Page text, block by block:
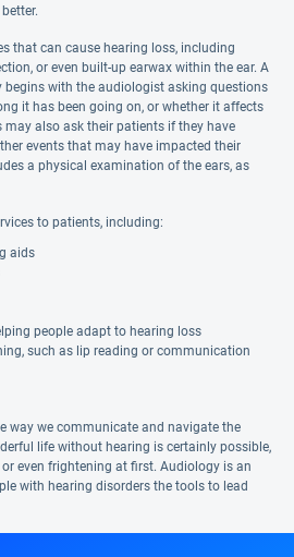
that can cause hearing loss, including
or even built-up earwax within the ear. A
with the audiologist asking questions
it has been going on, or whether it affects
also ask their patients if they have
events that may have impacted their
a physical examination of the ears, as
to patients, including:
aids
people adapt to hearing loss
such as lip reading or communication
way we communicate and navigate the
life without hearing is certainly possible,
even frightening at first. Audiology is an
with hearing disorders the tools to lead